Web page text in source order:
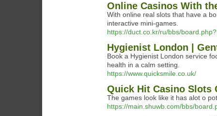
Online Casinos With
With online real slots that have a
interactive mini-games.
https://duct.co.kr/ru/bbs/
Hygienist London |
Book a Hygienist London service
health in a calm setting.
https://www.quicksmile.co.uk/
Quick Hit Casino Slots
The games look like it has alot o
https://main.shuwb.com/bbs/